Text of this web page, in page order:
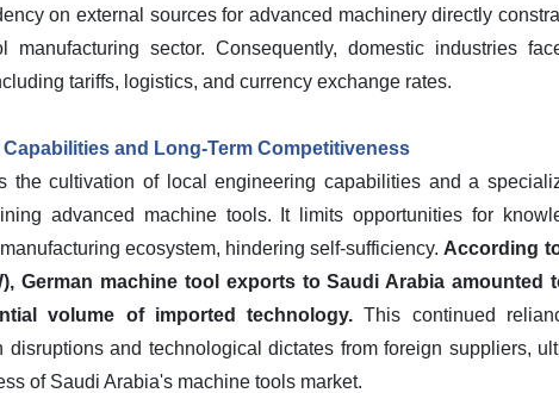
on external sources for advanced machinery directly
sector. Consequently, domestic industries
tariffs, logistics, and currency exchange rates.
and Long-Term Competitiveness
the cultivation of local engineering capabilities and a
advanced machine tools. It limits opportunities for
ecosystem, hindering self-sufficiency. According
German machine tool exports to Saudi Arabia amounted
volume of imported technology. This continued
and technological dictates from foreign suppliers,
of Saudi Arabia's machine tools market.